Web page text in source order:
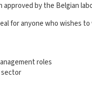
approved by the Belgian
for anyone who wishes
roles